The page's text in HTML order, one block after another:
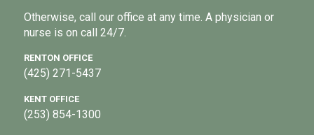
Otherwise, call our office at any time. A physician or
nurse is on call 24/7.
RENTON OFFICE
(425) 271-5437
KENT OFFICE
(253) 854-1300